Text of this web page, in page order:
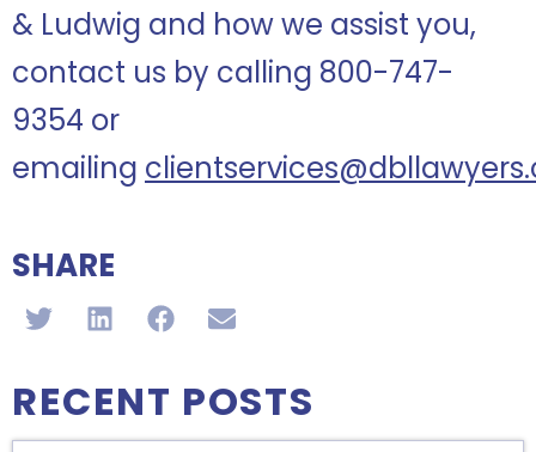
& Ludwig and how we assist you,
contact us by calling 800-747-
9354 or
emailing
SHARE
RECENT POSTS